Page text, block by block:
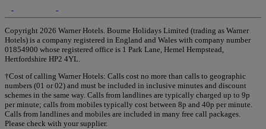
Copyright 2026 Warner Hotels. Bourne Holidays Limited (trading as Warner
Hotels) is a company registered in England and Wales with company number
01854900 whose registered office is 1 Park Lane, Hemel Hempstead,
Hertfordshire HP2 4YL.
†Cost of calling Warner Hotels: Calls cost no more than calls to geographic
numbers (01 or 02) and must be included in inclusive minutes and discount
schemes in the same way. Calls from landlines are typically charged up to 9p
per minute; calls from mobiles typically cost between 8p and 40p per minute.
Calls from landlines and mobiles are included in many free call packages.
Please check with your supplier.